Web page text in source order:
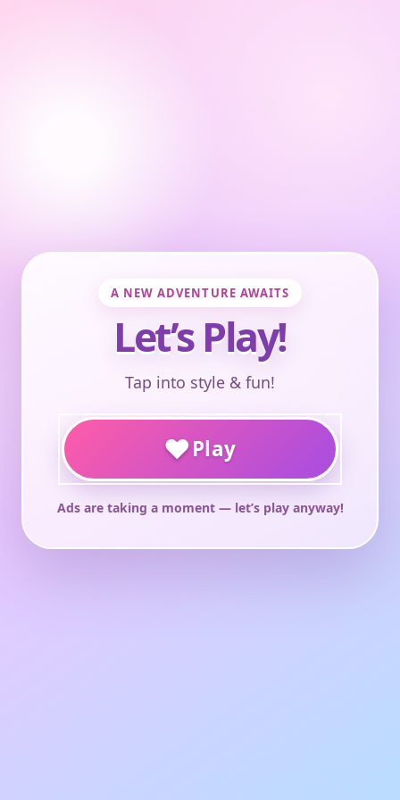
A NEW ADVENTURE AWAITS
Let’s Play!
Tap into style & fun!
♥Play
Ads are taking a moment — let’s play anyway!